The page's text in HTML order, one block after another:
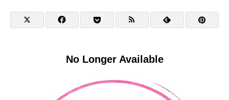
No Longer Available